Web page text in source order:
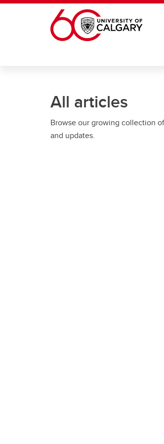
Skip to main content
All articles
Browse our growing collection
and updates.